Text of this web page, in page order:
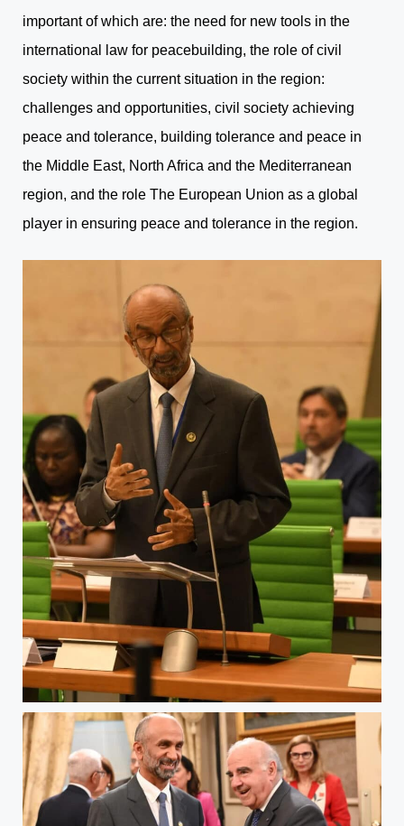
important of which are: the need for new tools in the
international law for peacebuilding, the role of civil
society within the current situation in the region:
challenges and opportunities, civil society achieving
peace and tolerance, building tolerance and peace in
the Middle East, North Africa and the Mediterranean
region, and the role The European Union as a global
player in ensuring peace and tolerance in the region.